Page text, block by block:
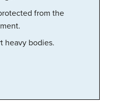
from the
heavy bodies.